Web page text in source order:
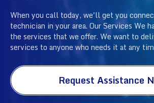
When you call today, we'll get you
technician in your area. Our Services We
the services that we offer. We want to
services to anyone who needs it at any
Request Assistance